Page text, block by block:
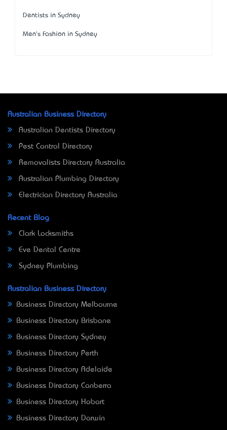
Dentists in Sydney
Men's Fashion in Sydney
Australian Business Directory
Australian Dentists Directory
Pest Control Directory
Removalists Directory Australia
Australian Plumbing Directory
Electrician Directory Australia
Recent Blog
Clark Locksmiths
Eve Dental Centre
Sydney Plumbing
Australian Business Directory
Business Directory Melbourne
Business Directory Brisbane
Business Directory Sydney
Business Directory Perth
Business Directory Adelaide
Business Directory Canberra
Business Directory Hobart
Business Directory Darwin